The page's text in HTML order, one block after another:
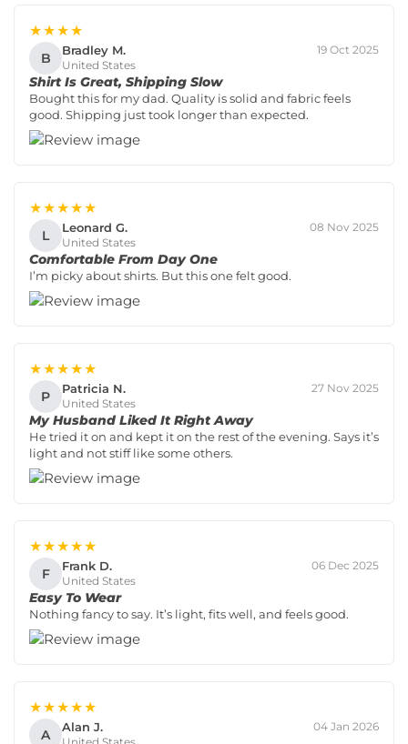
★★★★
B Bradley M.
United States
19 Oct 2025
Shirt Is Great, Shipping Slow
Bought this for my dad. Quality is solid and fabric feels
good. Shipping just took longer than expected.
★★★★★
L Leonard G.
United States
08 Nov 2025
Comfortable From Day One
I’m picky about shirts. But this one felt good.
★★★★★
P Patricia N.
United States
27 Nov 2025
My Husband Liked It Right Away
He tried it on and kept it on the rest of the evening. Says it’s
light and not stiff like some others.
★★★★★
F Frank D.
United States
06 Dec 2025
Easy To Wear
Nothing fancy to say. It’s light, fits well, and feels good.
★★★★★
A Alan J. 04 Jan 2026